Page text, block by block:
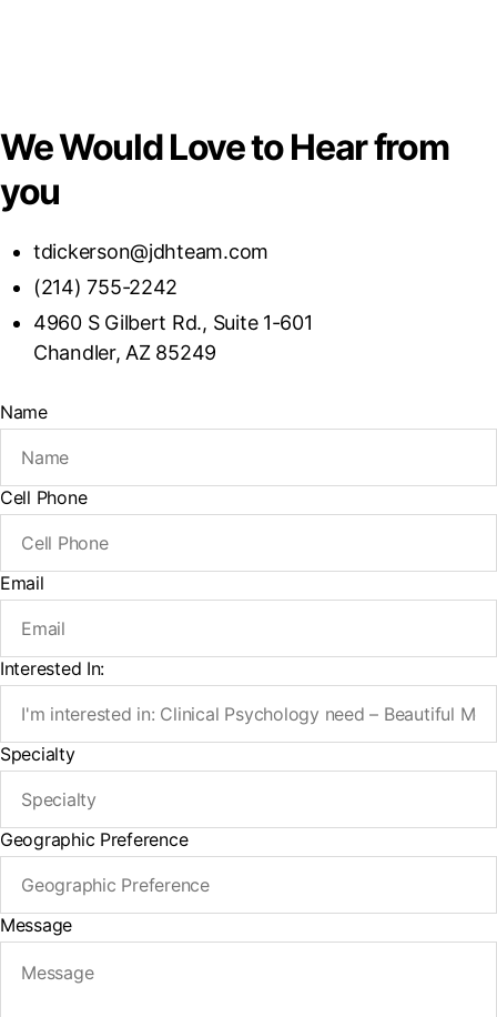
We Would Love to Hear from
you
tdickerson@jdhteam.com
(214) 755-2242
4960 S Gilbert Rd., Suite 1-601
Chandler, AZ 85249
Name
Cell Phone
Email
Interested In:
Specialty
Geographic Preference
Message